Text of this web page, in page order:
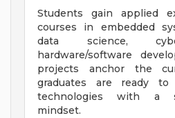
Students gain applied
courses in embedded
data science,
hardware/software
projects anchor the
graduates are ready to
technologies with a
mindset.